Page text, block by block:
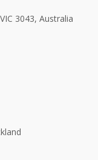
3043, Australia